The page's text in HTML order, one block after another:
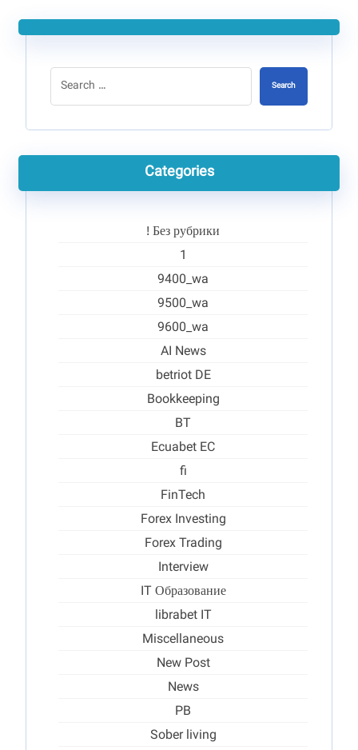
Search
Categories
! Без рубрики
1
9400_wa
9500_wa
9600_wa
AI News
betriot DE
Bookkeeping
BT
Ecuabet EC
fi
FinTech
Forex Investing
Forex Trading
Interview
IT Образование
librabet IT
Miscellaneous
New Post
News
PB
Sober living